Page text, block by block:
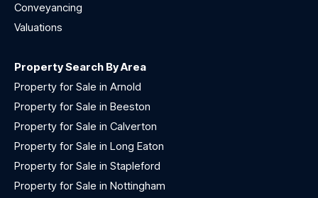
Conveyancing
Valuations
Property Search By Area
Property for Sale in Arnold
Property for Sale in Beeston
Property for Sale in Calverton
Property for Sale in Long Eaton
Property for Sale in Stapleford
Property for Sale in Nottingham